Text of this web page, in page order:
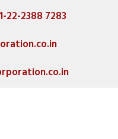
22-2388 7283